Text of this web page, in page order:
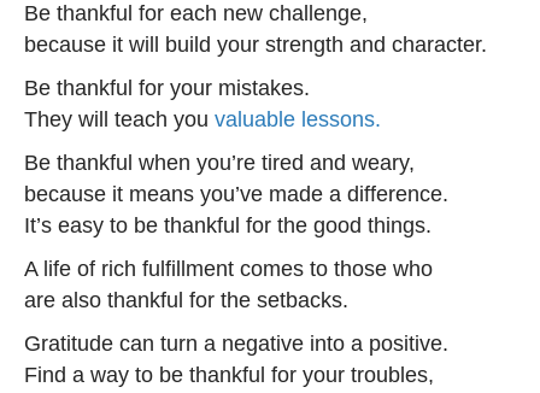
Be thankful for each new challenge,
because it will build your strength and character.
Be thankful for your mistakes.
They will teach you valuable lessons.
Be thankful when you’re tired and weary,
because it means you’ve made a difference.
It’s easy to be thankful for the good things.
A life of rich fulfillment comes to those who
are also thankful for the setbacks.
Gratitude can turn a negative into a positive.
Find a way to be thankful for your troubles,